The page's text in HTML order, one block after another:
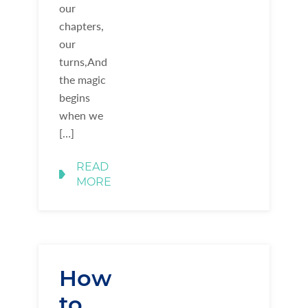
our
chapters,
our
turns,And
the magic
begins
when we
[…]
READ
MORE
How